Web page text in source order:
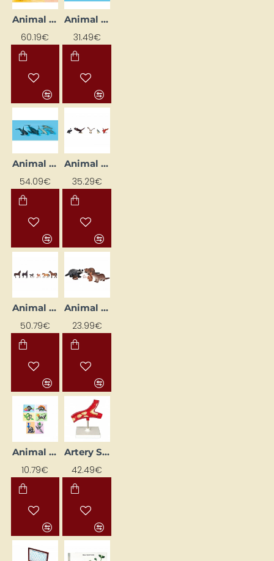
Animal Figures "Exotic Animals"
60.19€
Animal Figures "Polar Animals"
31.49€
Animal Figures "Sea Animals"
54.09€
Animal Figurines "Birds" (5 pcs)
35.29€
Animal Figurines "Horses" (6 pcs)
50.79€
Animal Figurines "Rodents"
23.99€
Animal Skeleton Images (6 pcs)
10.79€
Artery Structure Model
42.49€